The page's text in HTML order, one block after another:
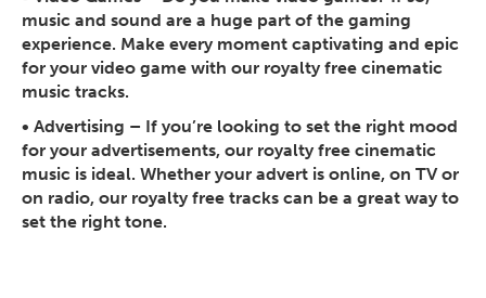
music and sound are a huge part of the gaming
experience. Make every moment captivating and epic
for your video game with our royalty free cinematic
music tracks.
• Advertising – If you’re looking to set the right mood
for your advertisements, our royalty free cinematic
music is ideal. Whether your advert is online, on TV or
on radio, our royalty free tracks can be a great way to
set the right tone.